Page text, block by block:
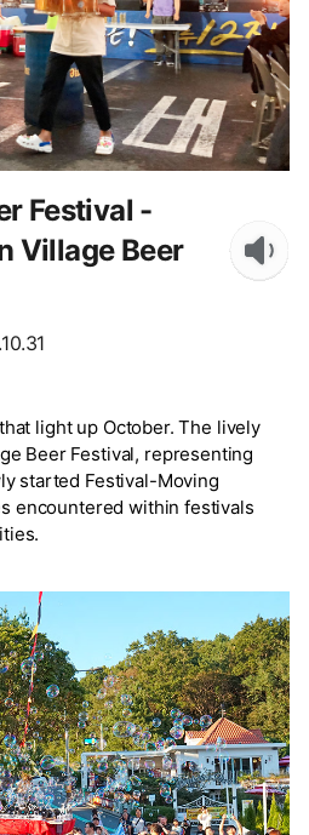
Festival -
Village Beer
light up October. The lively
Beer Festival, representing
started Festival-Moving
encountered within festivals